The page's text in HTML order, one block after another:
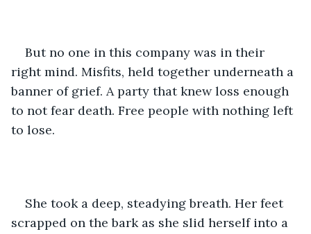
But no one in this company was in their
right mind. Misfits, held together underneath a
banner of grief. A party that knew loss enough
to not fear death. Free people with nothing left
to lose.
She took a deep, steadying breath. Her feet
scrapped on the bark as she slid herself into a